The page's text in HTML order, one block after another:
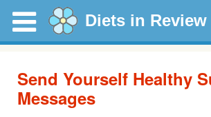
Diets in Review
Send Yourself Healthy
Messages